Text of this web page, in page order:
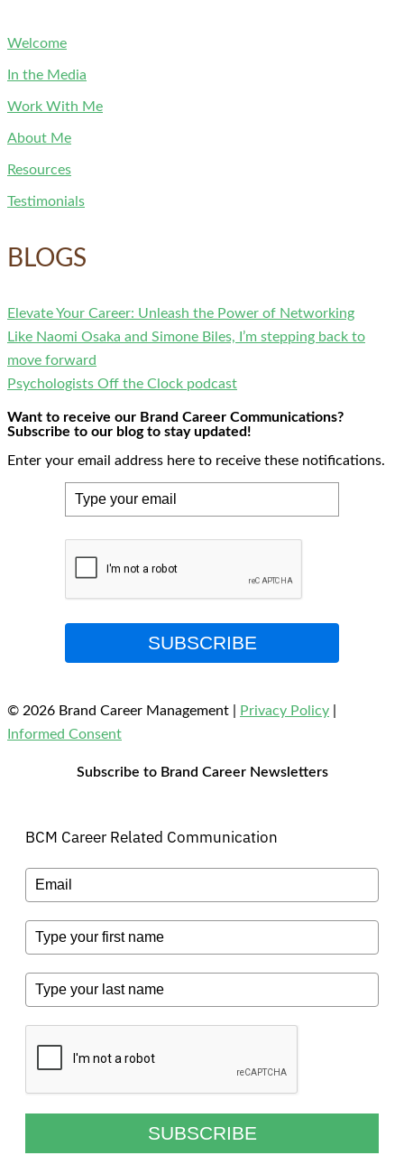
Welcome
In the Media
Work With Me
About Me
Resources
Testimonials
BLOGS
Elevate Your Career: Unleash the Power of Networking
Like Naomi Osaka and Simone Biles, I’m stepping back to
move forward
Psychologists Off the Clock podcast
Want to receive our Brand Career Communications?
Subscribe to our blog to stay updated!
Enter your email address here to receive these notifications.
SUBSCRIBE
© 2026 Brand Career Management Privacy Policy
Informed Consent
Subscribe to Brand Career Newsletters
BCM Career Related Communication
SUBSCRIBE